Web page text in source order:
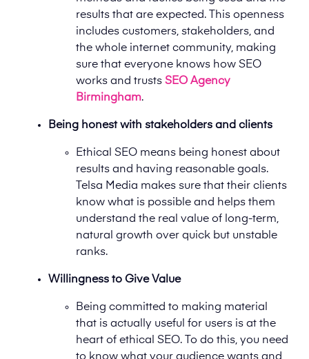
results that are expected. This openness
includes customers, stakeholders, and
the whole internet community, making
sure that everyone knows how SEO
works and trusts SEO Agency
Birmingham.
Being honest with stakeholders and clients
Ethical SEO means being honest about
results and having reasonable goals.
Telsa Media makes sure that their clients
know what is possible and helps them
understand the real value of long-term,
natural growth over quick but unstable
ranks.
Willingness to Give Value
Being committed to making material
that is actually useful for users is at the
heart of ethical SEO. To do this, you need